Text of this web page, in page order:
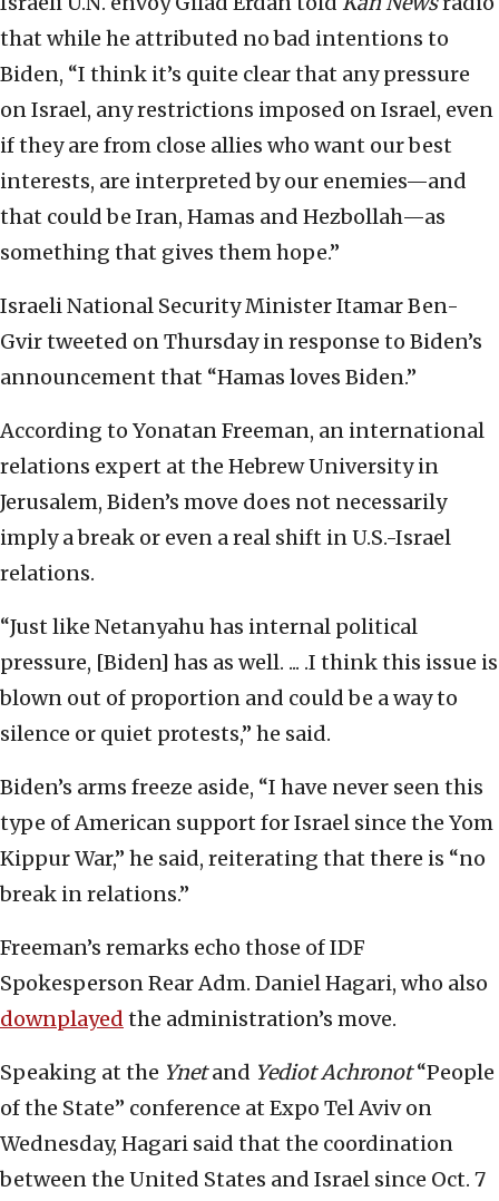
that while he attributed no bad intentions to
Biden, “I think it’s quite clear that any pressure
on Israel, any restrictions imposed on Israel, even
if they are from close allies who want our best
interests, are interpreted by our enemies—and
that could be Iran, Hamas and Hezbollah—as
something that gives them hope.”
Israeli National Security Minister Itamar Ben-
Gvir tweeted on Thursday in response to Biden’s
announcement that “Hamas loves Biden.”
According to Yonatan Freeman, an international
relations expert at the Hebrew University in
Jerusalem, Biden’s move does not necessarily
imply a break or even a real shift in U.S.-Israel
relations.
“Just like Netanyahu has internal political
pressure, [Biden] has as well. ... .I think this issue is
blown out of proportion and could be a way to
silence or quiet protests,” he said.
Biden’s arms freeze aside, “I have never seen this
type of American support for Israel since the Yom
Kippur War,” he said, reiterating that there is “no
break in relations.”
Freeman’s remarks echo those of IDF
Spokesperson Rear Adm. Daniel Hagari, who also
downplayed the administration’s move.
Speaking at the Ynetand Yediot Achronot“People
of the State” conference at Expo Tel Aviv on
Wednesday, Hagari said that the coordination
between the United States and Israel since Oct. 7